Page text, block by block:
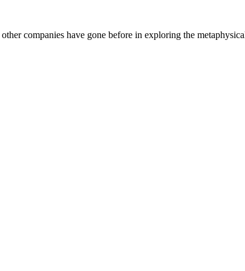
companies have gone before in exploring the